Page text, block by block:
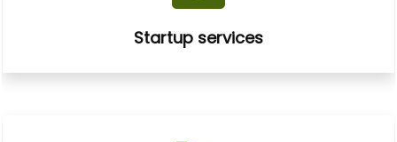
Startup services